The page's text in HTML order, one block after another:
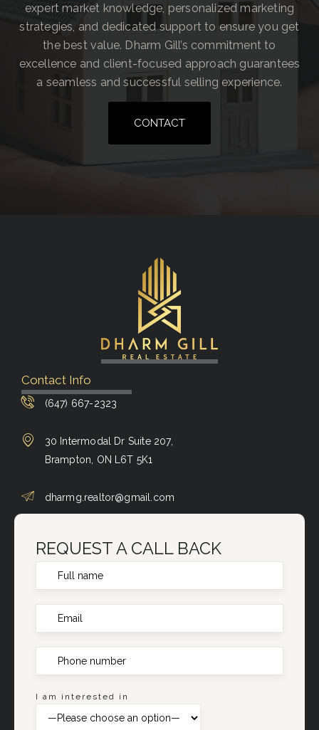
expert market knowledge, personalized marketing
strategies, and dedicated support to ensure you get
the best value. Dharm Gill’s commitment to
excellence and client-focused approach guarantees
a seamless and successful selling experience.
CONTACT
Contact Info
(647) 667-2323
30 Intermodal Dr Suite 207,
Brampton, ON L6T 5K1
dharmg.realtor@gmail.com
REQUEST A CALL BACK
I am interested in